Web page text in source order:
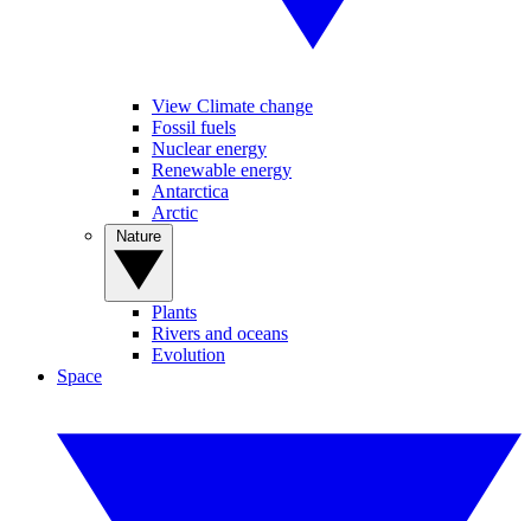
View Climate change
Fossil fuels
Nuclear energy
Renewable energy
Antarctica
Arctic
Plants
Rivers and oceans
Evolution
Space